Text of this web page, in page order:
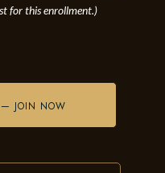
for this enrollment.)
— JOIN NOW